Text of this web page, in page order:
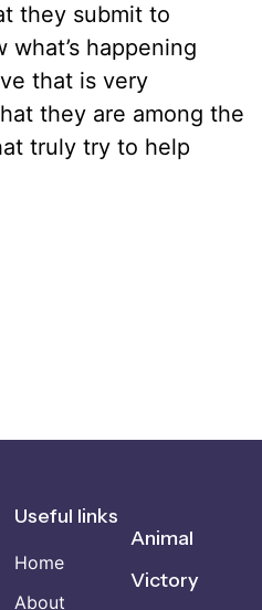
they submit to
happening
that is very
they are among the
truly try to help
Useful links
Home
About
Animal
Victory